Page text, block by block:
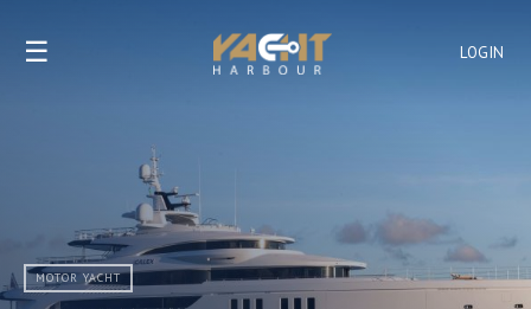
LOGIN
☰
MOTOR YACHT